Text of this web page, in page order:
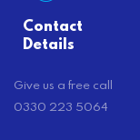
Contact
Details
Give us a free call
0330 223 5064